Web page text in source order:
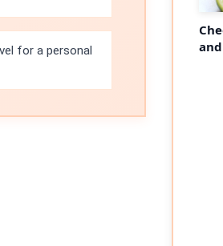
for a personal